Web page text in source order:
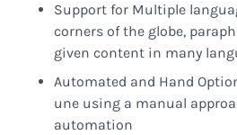
Support for Multiple
corners ofthe globe,
given content in many
Automated and Hand
une using a manual
automation